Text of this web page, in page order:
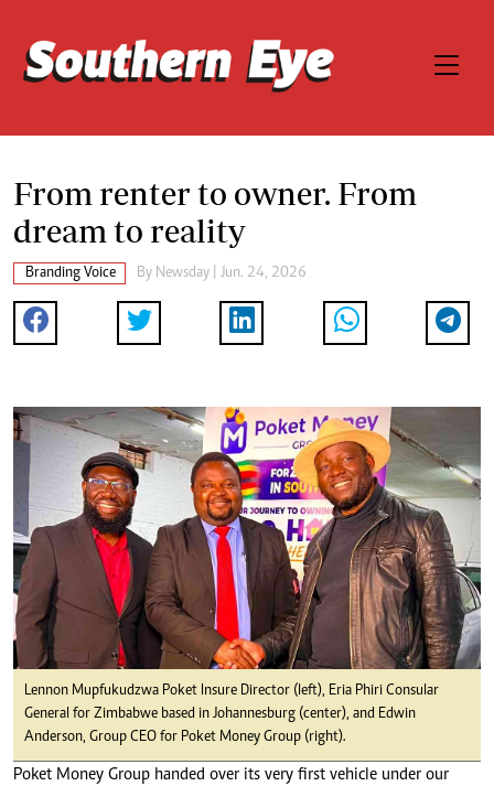
From renter to owner. From
dream to reality
Branding Voice By Newsday | Jun. 24, 2026
Lennon Mupfukudzwa Poket Insure Director (left), Eria Phiri Consular
General for Zimbabwe based in Johannesburg (center), and Edwin
Anderson, Group CEO for Poket Money Group (right).
Poket Money Group handed over its very first vehicle under our